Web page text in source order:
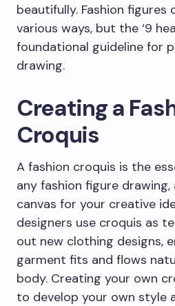
beautifully. Fashion figures
various ways, but the ‘9
foundational guideline for
drawing.
Creating a
Croquis
A fashion croquis is the
any fashion figure
canvas for your creative
designers use croquis as
out new clothing designs,
garment fits and flows
body. Creating your own
to develop your own style